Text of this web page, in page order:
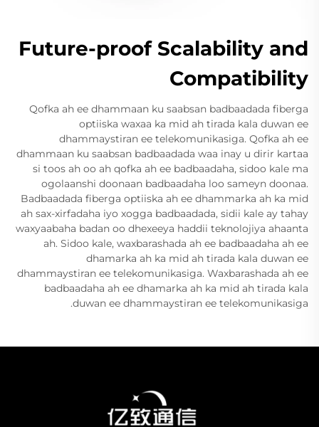
Future-proof Scalability and
Compatibility
Qofka ah ee dhammaan ku saabsan badbaadada fiberga
optiiska waxaa ka mid ah tirada kala duwan ee
dhammaystiran ee telekomunikasiga. Qofka ah ee
dhammaan ku saabsan badbaadada waa inay u dirir kartaa
si toos ah oo ah qofka ah ee badbaadaha, sidoo kale ma
ogolaanshi doonaan badbaadaha loo sameyn doonaa.
Badbaadada fiberga optiiska ah ee dhammarka ah ka mid
ah sax-xirfadaha iyo xogga badbaadada, sidii kale ay tahay
waxyaabaha badan oo dhexeeya haddii teknolojiya ahaanta
ah. Sidoo kale, waxbarashada ah ee badbaadaha ah ee
dhamarka ah ka mid ah tirada kala duwan ee
dhammaystiran ee telekomunikasiga. Waxbarashada ah ee
badbaadaha ah ee dhamarka ah ka mid ah tirada kala
duwan ee dhammaystiran ee telekomunikasiga.